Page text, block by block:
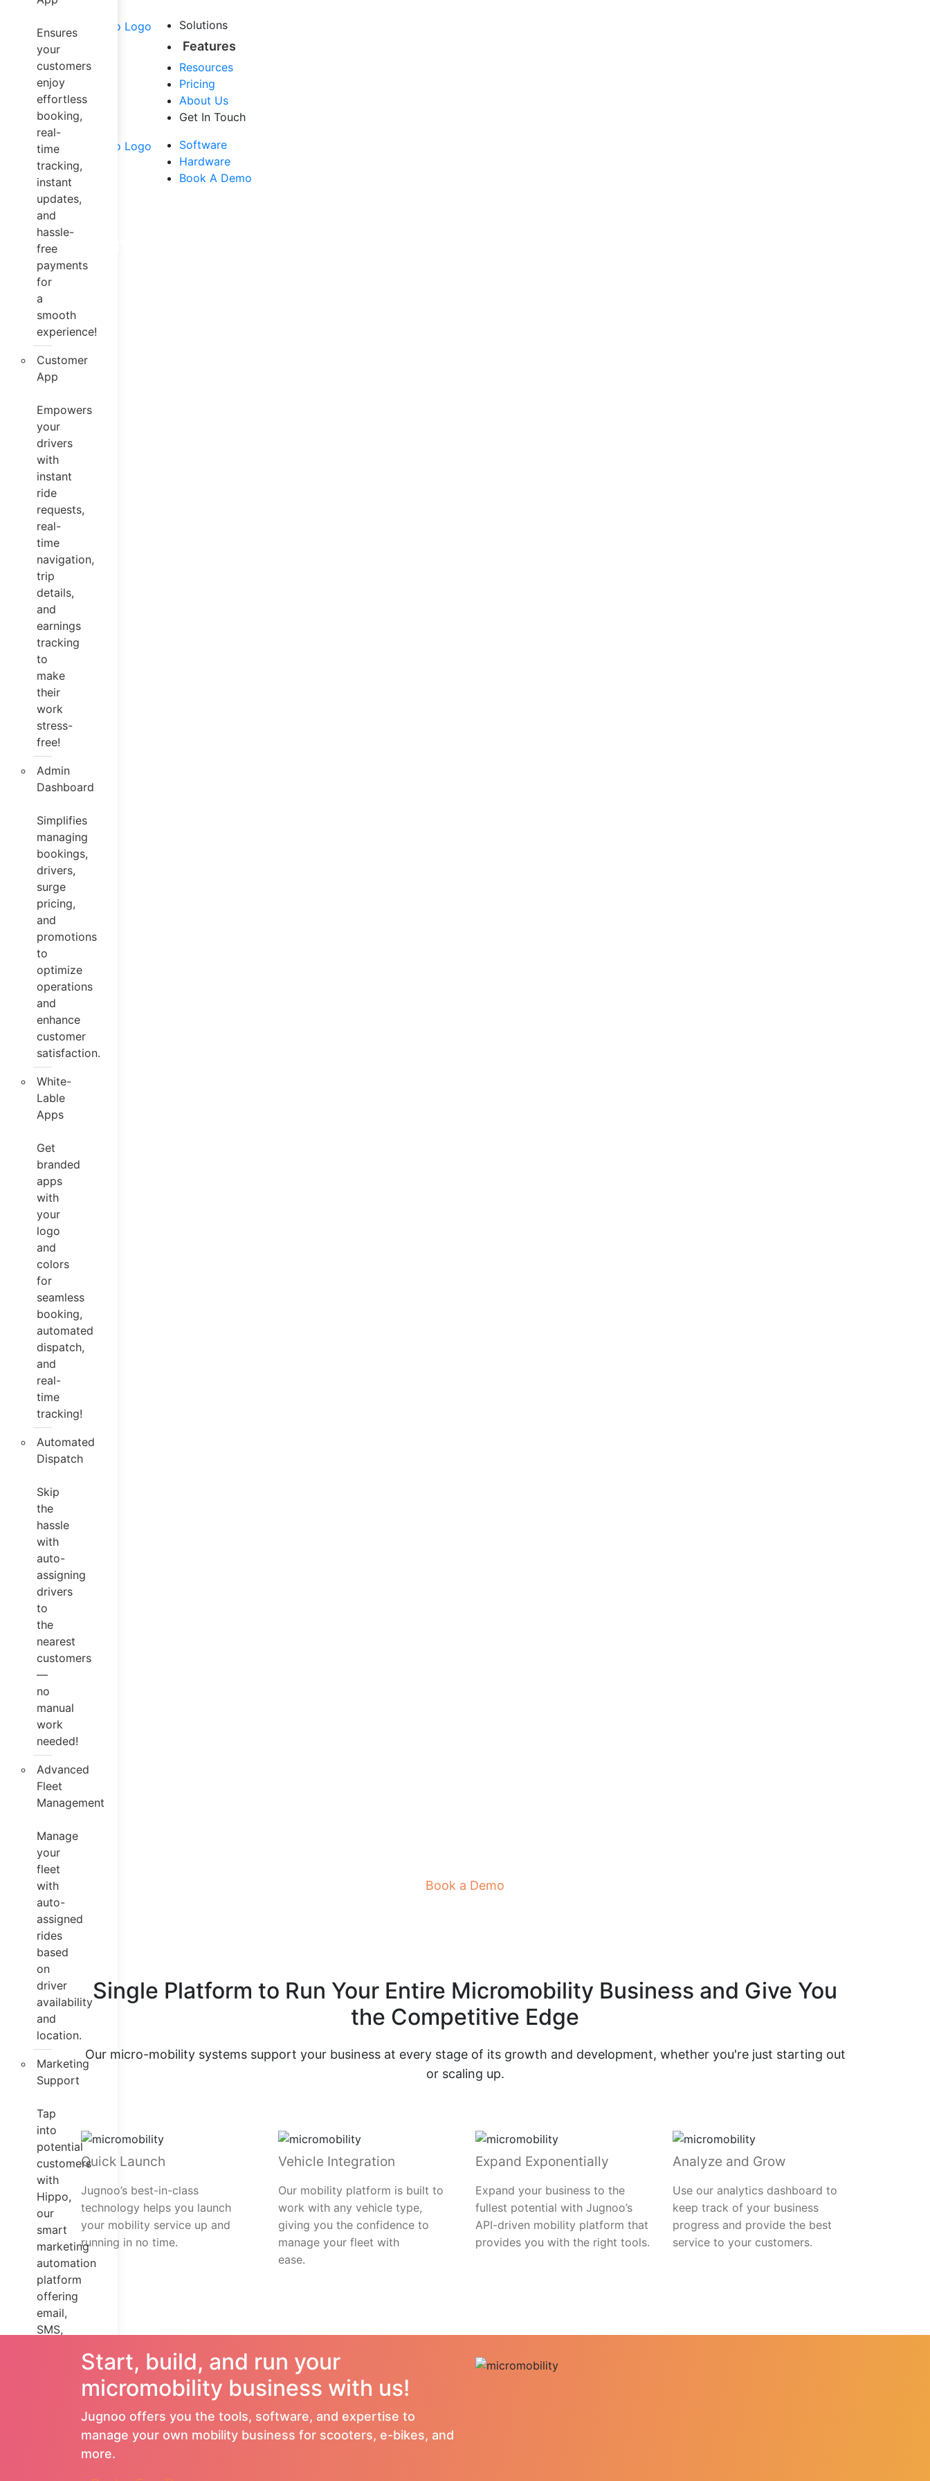
Solutions
Airport Taxi
Sharing
Trucking
Dispatch
Software
Mapping
Solution
Other Services
Features
Ensures
your
customers
enjoy
effortless
booking,
real-
time
tracking,
instant
updates,
and
hassle-
free
payments
for
a
smooth
experience!
Customer
App
Empowers
your
drivers
with
instant
ride
requests,
real-
time
navigation,
trip
details,
and
earnings
tracking
to
make
their
work
stress-
free!
Admin
Dashboard
Simplifies
managing
bookings,
drivers,
surge
pricing,
and
promotions
to
optimize
operations
and
enhance
customer
satisfaction.
White-
Lable
Apps
Get
branded
apps
with
your
logo
and
colors
for
seamless
booking,
automated
dispatch,
and
real-
time
tracking!
Automated
Dispatch
Skip
the
hassle
with
auto-
assigning
drivers
to
the
nearest
customers
—
no
manual
work
needed!
Advanced
Fleet
Management
Manage
your
fleet
with
auto-
assigned
rides
based
on
driver
availability
and
location.
Marketing
Support
Tap
into
potential
customers
with
Hippo,
our
smart
marketing
automation
platform
offering
email,
SMS,
marketing,
Responsive
Resources
Pricing
About Us
Get In Touch
Software
Hardware
Book A Demo
Book a Demo
Single Platform to Run Your Entire Micromobility Business and Give You
the Competitive Edge
Our micro-mobility systems support your business at every stage of its growth and development, whether you're just starting out
or scaling up.
Quick Launch
Jugnoo’s best-in-class
technology helps you launch
your mobility service up and
running in no time.
Vehicle Integration
Our mobility platform is built to
work with any vehicle type,
giving you the confidence to
manage your fleet with
ease.
Expand Exponentially
Expand your business to the
fullest potential with Jugnoo’s
API-driven mobility platform that
provides you with the right tools.
Analyze and Grow
Use our analytics dashboard to
keep track of your business
progress and provide the best
service to your customers.
Start, build, and run your
micromobility business with us!
Jugnoo offers you the tools, software, and expertise to
manage your own mobility business for scooters, e-bikes, and
more.